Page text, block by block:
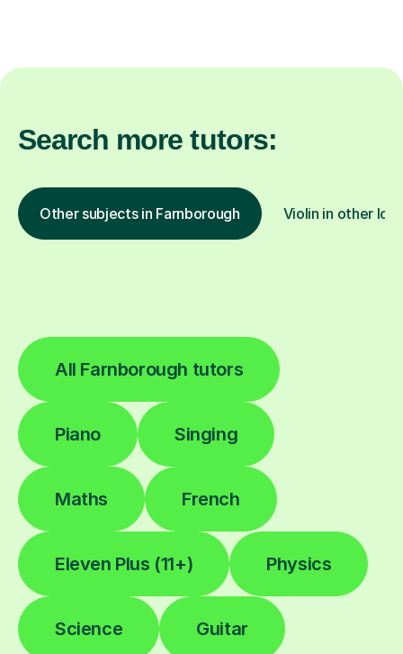
Search more tutors:
Other subjects in Farnborough Violin in other
All Farnborough tutors
Piano Singing
Maths French
Eleven Plus (11+) Physics
Science Guitar